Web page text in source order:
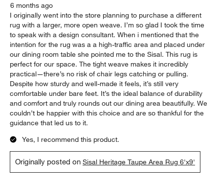
6 months ago
I originally went into the store planning to purchase a different
rug with a larger, more open weave. I’m so glad I took the time
to speak with a design consultant. When i mentioned that the
intention for the rug was a a high-traffic area and placed under
our dining room table she pointed me to the Sisal. This rug is
perfect for our space. The tight weave makes it incredibly
practical—there’s no risk of chair legs catching or pulling.
Despite how sturdy and well-made it feels, it’s still very
comfortable under bare feet. It’s the ideal balance of durability
and comfort and truly rounds out our dining area beautifully. We
couldn’t be happier with this choice and are so thankful for the
guidance that led us to it.
Yes, I recommend this product.
Originally posted onSisal Heritage Taupe Area Rug 6'x9'